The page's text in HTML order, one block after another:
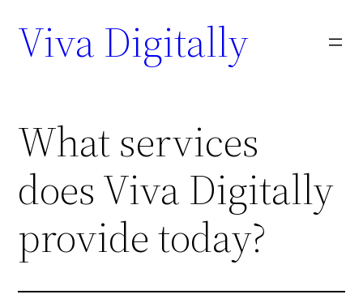
Viva Digitally
What services
does Viva Digitally
provide today?